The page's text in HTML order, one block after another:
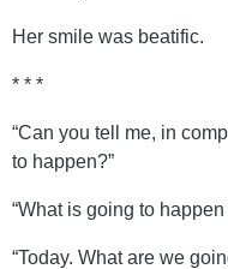
Her smile was beatific.
* * *
“Can you tell me, in
to happen?”
“What is going to
“Today. What are we